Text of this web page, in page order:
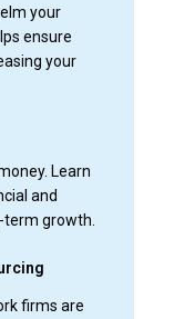
your
ensure
your
Learn
and
growth.
firms are